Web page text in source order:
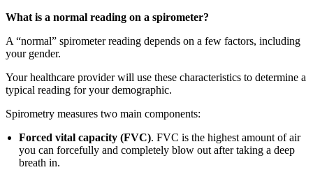
What is a normal reading on a spirometer?
A “normal” spirometer reading depends on a few factors, including
your gender.
Your healthcare provider will use these characteristics to determine a
typical reading for your demographic.
Spirometry measures two main components:
Forced vital capacity (FVC). FVC is the highest amount of air
you can forcefully and completely blow out after taking a deep
breath in.